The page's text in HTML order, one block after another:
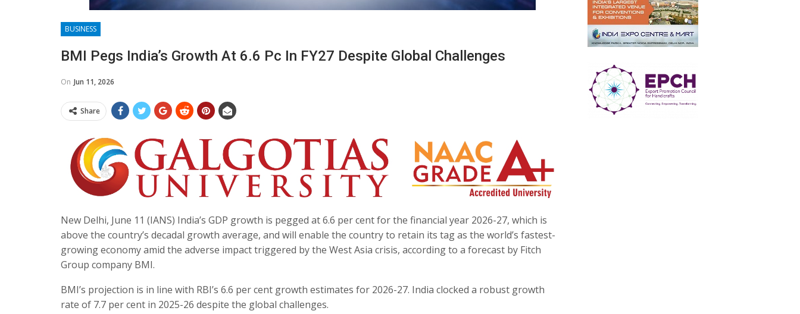
BUSINESS
BMI Pegs India’s Growth At 6.6 Pc In FY27 Despite Global Challenges
On Jun 11, 2026
Share
New Delhi, June 11 (IANS) India’s GDP growth is pegged at 6.6 per cent for the financial year 2026-27, which is
above the country’s decadal growth average, and will enable the country to retain its tag as the world’s fastest-
growing economy amid the adverse impact triggered by the West Asia crisis, according to a forecast by Fitch
Group company BMI.
BMI’s projection is in line with RBI’s 6.6 per cent growth estimates for 2026-27. India clocked a robust growth
rate of 7.7 per cent in 2025-26 despite the global challenges.